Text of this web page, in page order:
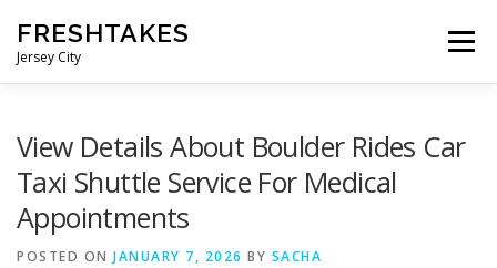
content
FRESHTAKES
Jersey City
Menu
View Details About Boulder Rides Car
Taxi Shuttle Service For Medical
Appointments
POSTED ON JANUARY 7, 2026 BY SACHA